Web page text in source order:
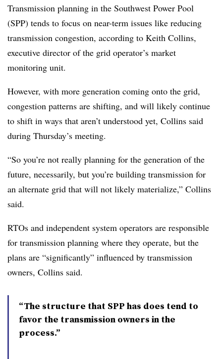
Transmission planning in the Southwest Power Pool
(SPP) tends to focus on near-term issues like reducing
transmission congestion, according to Keith Collins,
executive director of the grid operator’s market
monitoring unit.
However, with more generation coming onto the grid,
congestion patterns are shifting, and will likely continue
to shift in ways that aren’t understood yet, Collins said
during Thursday’s meeting.
“So you’re not really planning for the generation of the
future, necessarily, but you’re building transmission for
an alternate grid that will not likely materialize,” Collins
said.
RTOs and independent system operators are responsible
for transmission planning where they operate, but the
plans are “significantly” influenced by transmission
owners, Collins said.
“The structure that SPP has does tend to
favor the transmission owners in the
process.”